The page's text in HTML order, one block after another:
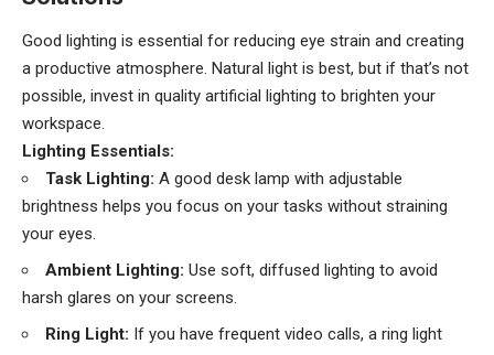
Good lighting is essential for reducing eye strain and creating
a productive atmosphere. Natural light is best, but if that’s not
possible, invest in quality artificial lighting to brighten your
workspace.
Lighting Essentials:
Task Lighting: A good desk lamp with adjustable
brightness helps you focus on your tasks without straining
your eyes.
Ambient Lighting: Use soft, diffused lighting to avoid
harsh glares on your screens.
Ring Light: If you have frequent video calls, a ring light